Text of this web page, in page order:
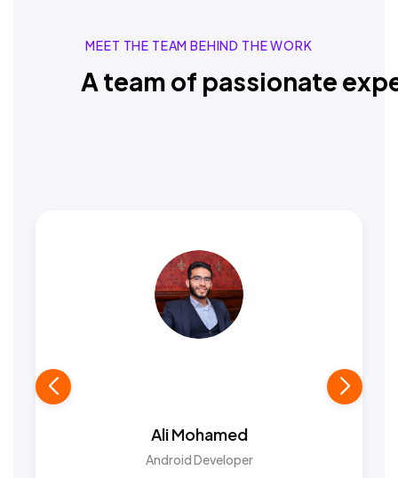
MEET THE TEAM BEHIND THE WORK
A team of passionate
Ali Mohamed
Android Developer